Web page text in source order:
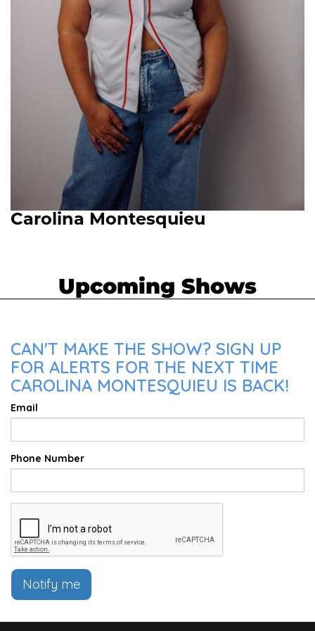
Carolina Montesquieu
Upcoming Shows
CAN'T MAKE THE SHOW? SIGN UP
FOR ALERTS FOR THE NEXT TIME
CAROLINA MONTESQUIEU IS BACK!
Email
Phone Number
Notify me